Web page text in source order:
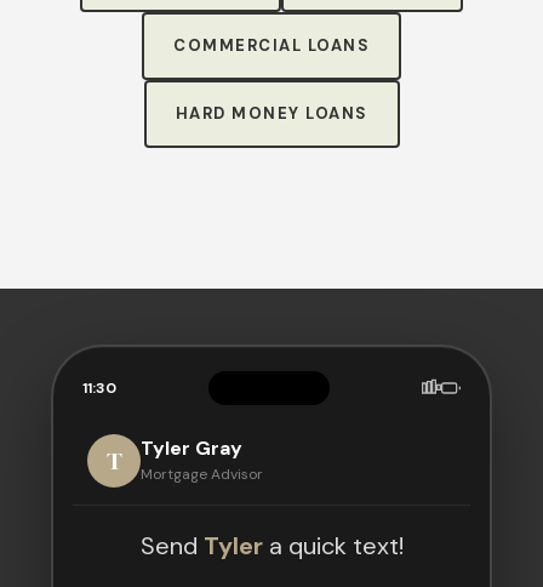
COMMERCIAL LOANS
HARD MONEY LOANS
11:30
T Tyler Gray
Mortgage Advisor
Send Tylera quick text!